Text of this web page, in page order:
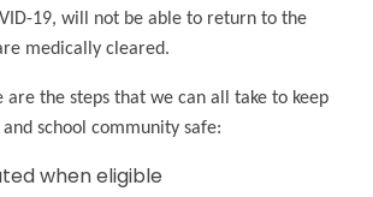
19, will not be able to return to the
medically cleared.
are the steps that we can all take to keep
school community safe:
when eligible